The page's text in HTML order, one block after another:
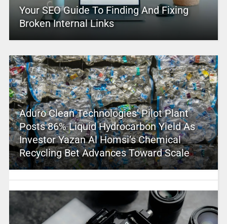
Your SEO Guide To Finding And Fixing
Broken Internal Links
Aduro Clean Technologies’ Pilot Plant
Posts 86% Liquid Hydrocarbon Yield As
Investor Yazan Al Homsi’s Chemical
Recycling Bet Advances Toward Scale